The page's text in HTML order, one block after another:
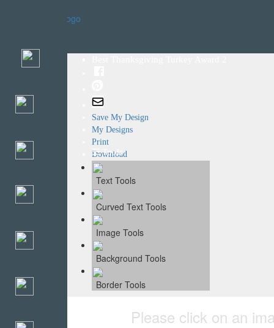
☰ Tools
Save My Design
My Designs
Print
Download
Text Tools
Curved Text Tools
Image Tools
Background Tools
Border Tools
Please click on an